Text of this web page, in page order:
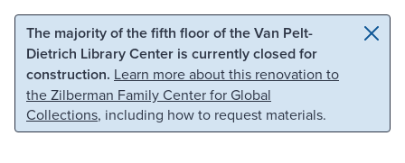
Skip to main content Skip to search
The majority of the fifth floor of the Van Pelt-
Dietrich Library Center is currently closed for
construction. Learn more about this renovation to
the Zilberman Family Center for Global
Collections, including how to request materials.